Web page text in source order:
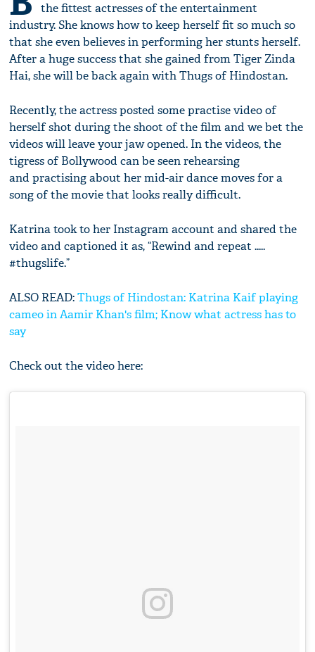
the fittest actresses of the entertainment
industry. She knows how to keep herself fit so much so
that she even believes in performing her stunts herself.
After a huge success that she gained from Tiger Zinda
Hai, she will be back again with Thugs of Hindostan.
Recently, the actress posted some practise video of
herself shot during the shoot of the film and we bet the
videos will leave your jaw opened. In the videos, the
tigress of Bollywood can be seen rehearsing
and practising about her mid-air dance moves for a
song of the movie that looks really difficult.
Katrina took to her Instagram account and shared the
video and captioned it as, “Rewind and repeat .....
#thugslife.”
ALSO READ:Thugs of Hindostan: Katrina Kaif playing
cameo in Aamir Khan's film; Know what actress has to
say
Check out the video here: